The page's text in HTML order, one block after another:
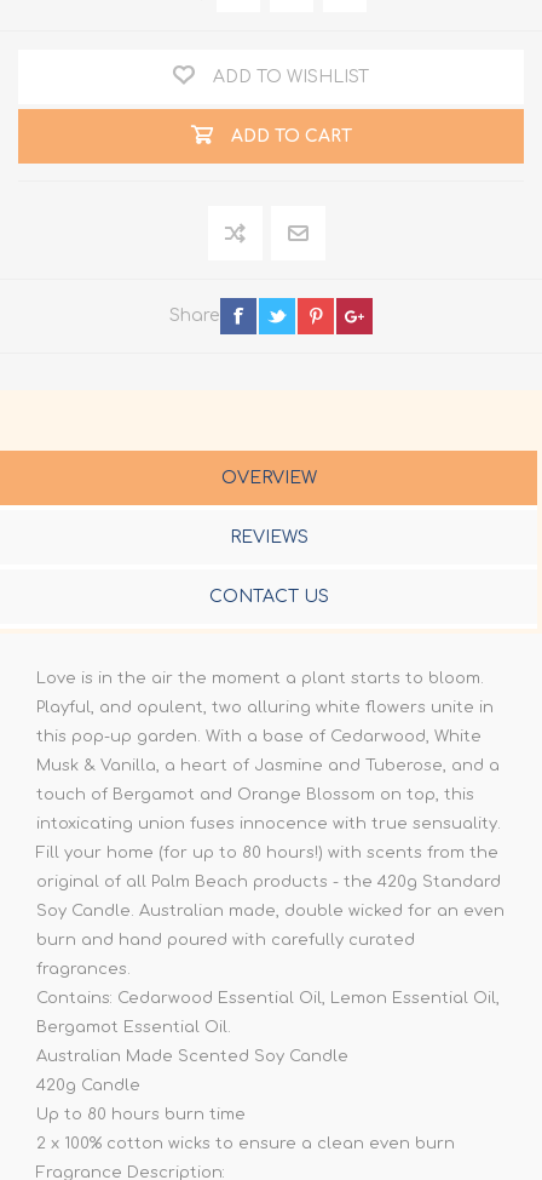
ADD TO WISHLIST
ADD TO CART
Share
OVERVIEW
REVIEWS
CONTACT US
Love is in the air the moment a plant starts to bloom.
Playful, and opulent, two alluring white flowers unite in
this pop-up garden. With a base of Cedarwood, White
Musk & Vanilla, a heart of Jasmine and Tuberose, and a
touch of Bergamot and Orange Blossom on top, this
intoxicating union fuses innocence with true sensuality.
Fill your home (for up to 80 hours!) with scents from the
original of all Palm Beach products - the 420g Standard
Soy Candle. Australian made, double wicked for an even
burn and hand poured with carefully curated
fragrances.
Contains: Cedarwood Essential Oil, Lemon Essential Oil,
Bergamot Essential Oil.
Australian Made Scented Soy Candle
420g Candle
Up to 80 hours burn time
2 x 100% cotton wicks to ensure a clean even burn
Fragrance Description: